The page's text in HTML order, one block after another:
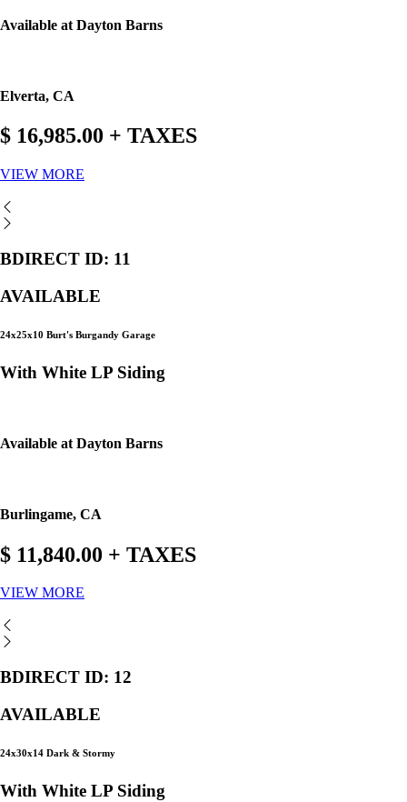
Available at Dayton Barns
Elverta, CA
$ 16,985.00 + TAXES
VIEW MORE
BDIRECT ID: 11
AVAILABLE
24x25x10 Burt's Burgandy Garage
With White LP Siding
Available at Dayton Barns
Burlingame, CA
$ 11,840.00 + TAXES
VIEW MORE
BDIRECT ID: 12
AVAILABLE
24x30x14 Dark & Stormy
With White LP Siding